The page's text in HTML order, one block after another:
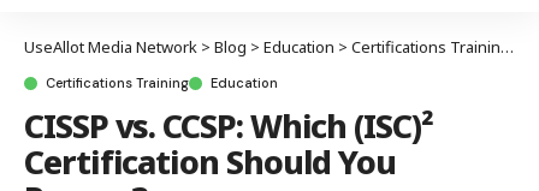
UseAllot Media Network > Blog > Education > Certifications Training >
Certifications Training Education
CISSP vs. CCSP: Which (ISC)²
Certification Should You